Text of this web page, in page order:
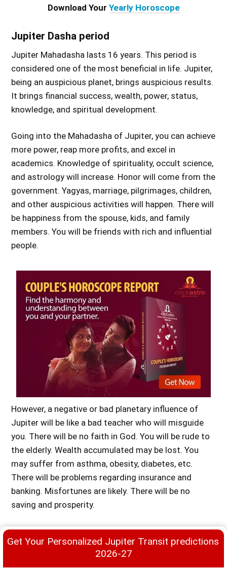
Download Your Yearly Horoscope
Jupiter Dasha period
Jupiter Mahadasha lasts 16 years. This period is
considered one of the most beneficial in life. Jupiter,
being an auspicious planet, brings auspicious results.
It brings financial success, wealth, power, status,
knowledge, and spiritual development.
Going into the Mahadasha of Jupiter, you can achieve
more power, reap more profits, and excel in
academics. Knowledge of spirituality, occult science,
and astrology will increase. Honor will come from the
government. Yagyas, marriage, pilgrimages, children,
and other auspicious activities will happen. There will
be happiness from the spouse, kids, and family
members. You will be friends with rich and influential
people.
However, a negative or bad planetary influence of
Jupiter will be like a bad teacher who will misguide
you. There will be no faith in God. You will be rude to
the elderly. Wealth accumulated may be lost. You
may suffer from asthma, obesity, diabetes, etc.
There will be problems regarding insurance and
banking. Misfortunes are likely. There will be no
saving and prosperity.
Jupiter Mahadasha for Aries Ascendant
Jupiter is a beneficial planet for the person born with
Get Your Personalized Jupiter Transit predictions
2026-27
Premium